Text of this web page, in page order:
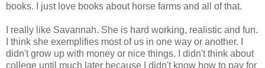
books. I just love books about horse farms and all of that.
I really like Savannah. She is hard working, realistic and fun.
I think she exemplifies most of us in one way or another. I
didn't grow up with money or nice things. I didn't think about
college until much later because I didn't know how to pay for